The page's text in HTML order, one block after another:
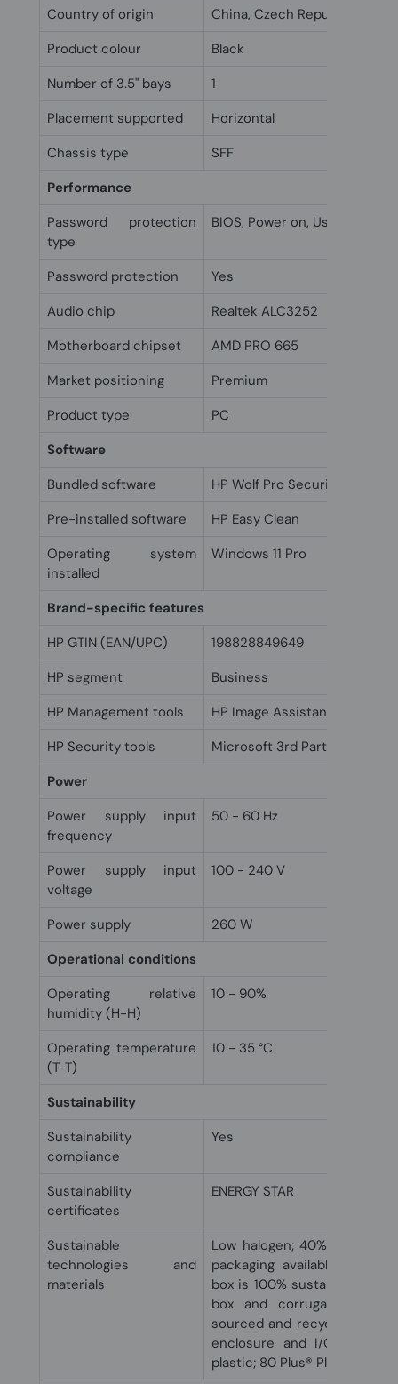
Country of origin
China, Czech Republic
Product colour
Black
Number of 3.5" bays
1
Placement supported
Horizontal
Chassis type
SFF
Performance
Password protection
type
BIOS, Power on, User
Password protection
Yes
Audio chip
Realtek ALC3252
Motherboard chipset
AMD PRO 665
Market positioning
Premium
Product type
PC
Software
Bundled software
HP Wolf Pro Security Edition
Pre-installed software
HP Easy Clean
Operating system
installed
Windows 11 Pro
Brand-specific features
HP GTIN (EAN/UPC)
198828849649
HP segment
Business
HP Management tools
HP Image Assistant
HP Security tools
Microsoft 3rd Party UEFI CA
Power
Power supply input
frequency
50 - 60 Hz
Power supply input
voltage
100 - 240 V
Power supply
260 W
Operational conditions
Operating relative
humidity (H-H)
10 - 90%
Operating temperature
(T-T)
10 - 35 °C
Sustainability
Sustainability
compliance
Yes
Sustainability
certificates
ENERGY STAR
Sustainable
technologies and
materials
Low halogen; 40% post-
packaging available;
box is 100% sustainably
box and corrugated
sourced and recyclable;
enclosure and I/O strip;
plastic; 80 Plus® Platinum